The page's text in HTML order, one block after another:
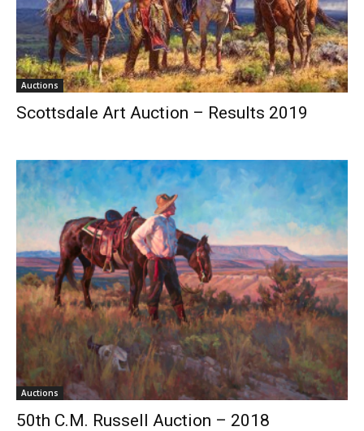
Auctions
Scottsdale Art Auction – Results 2019
Auctions
50th C.M. Russell Auction – 2018